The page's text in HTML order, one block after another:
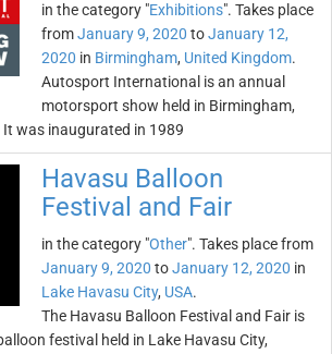
in the category "Exhibitions". Takes place
fromJanuary 9, 2020 toJanuary 12,
2020 in Birmingham, United Kingdom.
Autosport International is an annual
motorsport show held in Birmingham,
It was inaugurated in 1989
Havasu Balloon
Festival and Fair
in the category "Other". Takes place from
January 9, 2020 toJanuary 12, 2020 in
Lake Havasu City, USA.
The Havasu Balloon Festival and Fair is
festival held in Lake Havasu City,